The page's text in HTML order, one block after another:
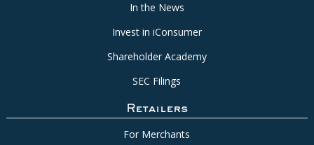
In the News
Invest in iConsumer
Shareholder Academy
SEC Filings
Retailers
For Merchants